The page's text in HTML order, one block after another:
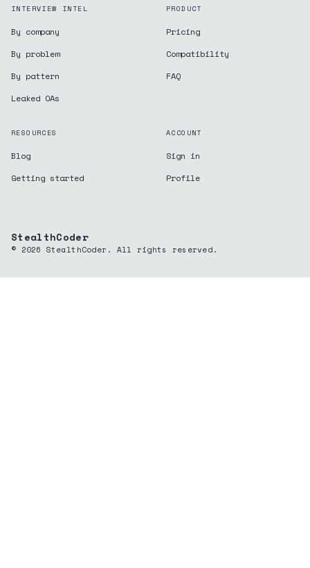
INTERVIEW INTEL
By company
By problem
By pattern
Leaked OAs
PRODUCT
Pricing
Compatibility
FAQ
RESOURCES
Blog
Getting started
ACCOUNT
Sign in
Profile
StealthCoder
© 2026 StealthCoder. All rights reserved.